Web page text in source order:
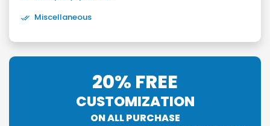
Miscellaneous
20% FREE
CUSTOMIZATION
ON ALL PURCHASE